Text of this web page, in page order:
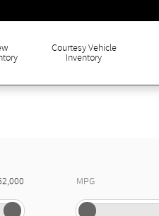
Courtesy Vehicle
Inventory
MPG